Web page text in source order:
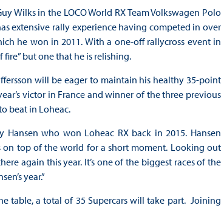
Wilks in the LOCO World RX Team Volkswagen Polo
extensive rally experience having competed in over
he won in 2011. With a one-off rallycross event in
fire” but one that he is relishing.
will be eager to maintain his healthy 35-point
victor in France and winner of the three previous
beat in Loheac.
Hansen who won Loheac RX back in 2015. Hansen
on top of the world for a short moment. Looking out
again this year. It’s one of the biggest races of the
year.”
table, a total of 35 Supercars will take part. Joining